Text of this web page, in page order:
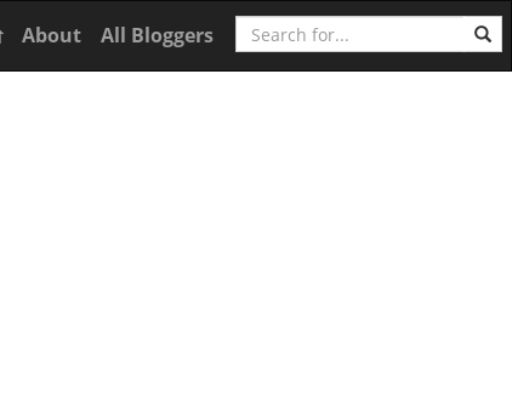
Home
About All Bloggers Search